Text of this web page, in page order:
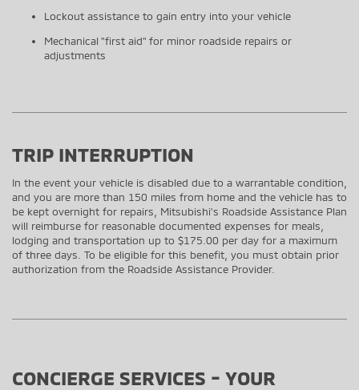
Lockout assistance to gain entry into your vehicle
Mechanical "first aid" for minor roadside repairs or
adjustments
TRIP INTERRUPTION
In the event your vehicle is disabled due to a warrantable condition,
and you are more than 150 miles from home and the vehicle has to
be kept overnight for repairs, Mitsubishi's Roadside Assistance Plan
will reimburse for reasonable documented expenses for meals,
lodging and transportation up to $175.00 per day for a maximum
of three days. To be eligible for this benefit, you must obtain prior
authorization from the Roadside Assistance Provider.
CONCIERGE SERVICES - YOUR